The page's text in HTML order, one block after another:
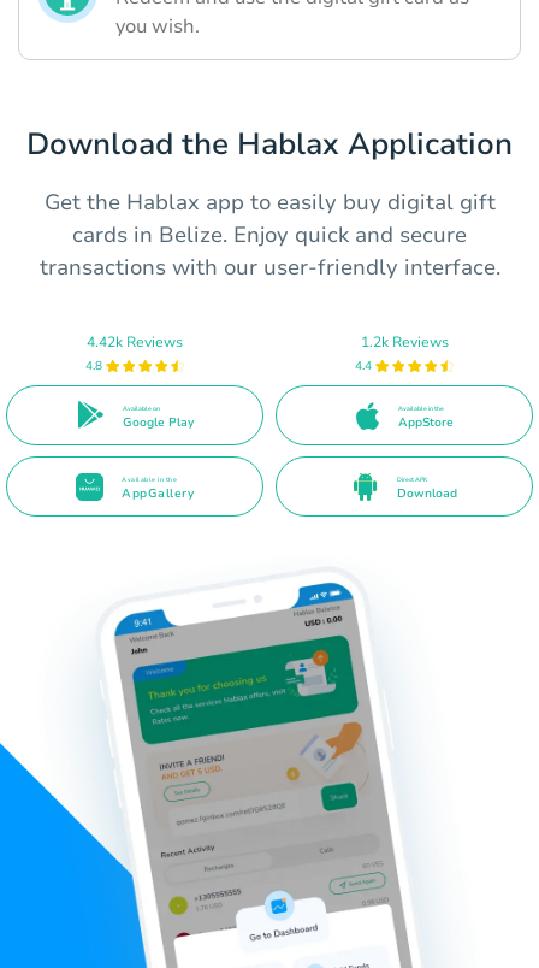
you wish.
Download the Hablax Application
Get the Hablax app to easily buy digital gift
cards in Belize. Enjoy quick and secure
transactions with our user-friendly interface.
4.42k Reviews
4.8
Available on
Google Play
1.2k Reviews
4.4
Available in the
AppStore
Available in the
AppGallery
Direct APK
Download